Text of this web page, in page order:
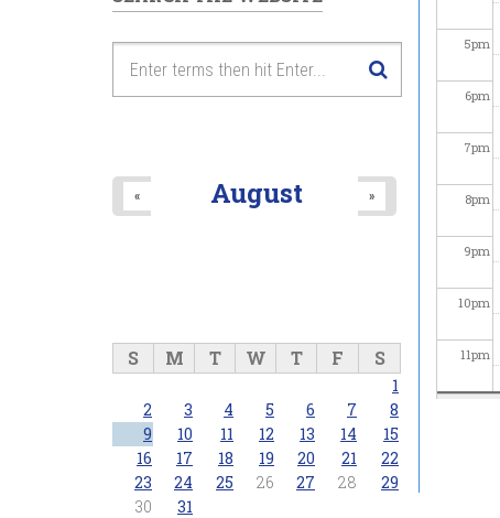
5pm
6pm
7pm
8pm
9pm
10pm
11pm
August
« »
S M T W T F S
1
2
3 4 5 6 7
8
9
10 11 12 13 14
15
16
17 18 19 20 21
22
23
24 25 26 27 28
29
30
31